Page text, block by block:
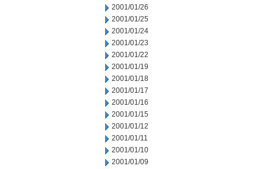
2001/01/26
2001/01/25
2001/01/24
2001/01/23
2001/01/22
2001/01/19
2001/01/18
2001/01/17
2001/01/16
2001/01/15
2001/01/12
2001/01/11
2001/01/10
2001/01/09